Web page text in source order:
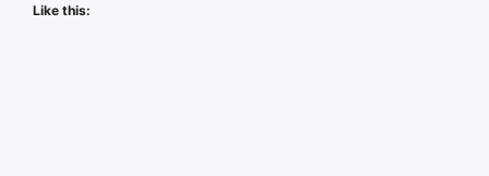
Like this: